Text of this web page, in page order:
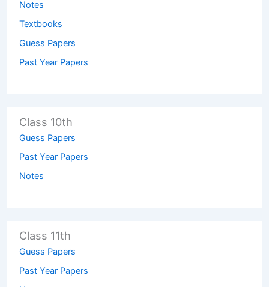
Notes
Textbooks
Guess Papers
Past Year Papers
Class 10th
Guess Papers
Past Year Papers
Notes
Class 11th
Guess Papers
Past Year Papers